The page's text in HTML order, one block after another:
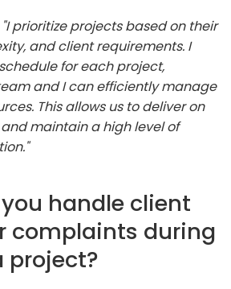
"I prioritize projects based on their
and client requirements. I
for each project,
and I can efficiently manage
This allows us to deliver on
maintain a high level of
you handle client
complaints during
project?